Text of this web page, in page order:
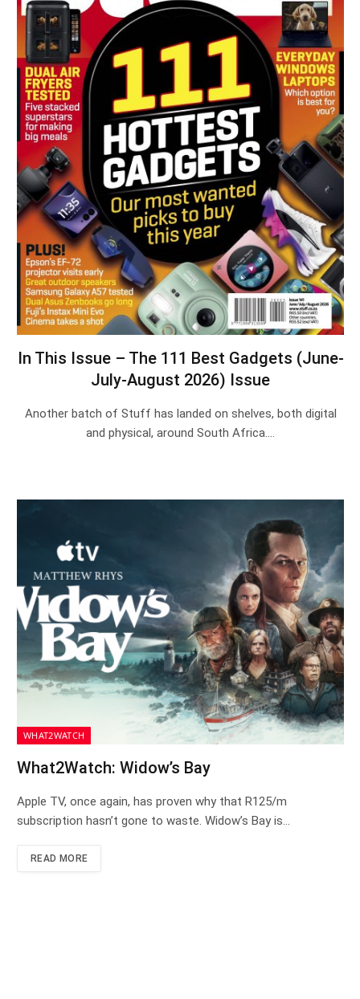
In This Issue – The 111 Best Gadgets (June-
July-August 2026) Issue
Another batch of Stuff has landed on shelves, both digital
and physical, around South Africa.…
WHAT2WATCH
What2Watch: Widow’s Bay
Apple TV, once again, has proven why that R125/m
subscription hasn’t gone to waste. Widow’s Bay is…
READ MORE